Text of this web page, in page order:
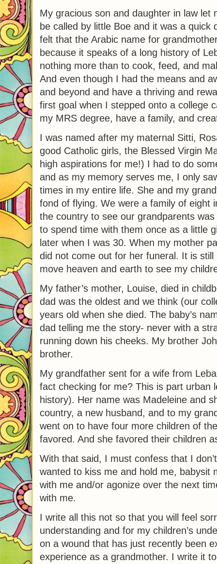
My gracious son and daughter in law let
be called by little Boe and it was a
felt that the Arabic name for
because it speaks of a long history of
nothing more than to cook, feed, and
And even though I had the means and
and beyond and have a thriving and
first goal when I stepped onto a college
my MRS degree, have a family, and
I was named after my maternal Sitti,
good Catholic girls, the Blessed Virgin
high aspirations for me!) I had to do
and as my memory serves me, I only
times in my entire life. She and my
fond of flying. We were a family of eight
the country to see our grandparents
to spend time with them once as a little
later when I was 30. When my mother
did not come out for her funeral. It is
move heaven and earth to see my
My father’s mother, Louise, died in
dad was the oldest and we think (our
years old when she died. The baby’s
dad telling me the story- never with a
running down his cheeks. My brother
brother.
My grandfather sent for a wife from
fact checking for me? This is part urban
history). Her name was Madeleine and
country, a new husband, and to my
went on to have four more children of
favored. And she favored their children
With that said, I must confess that I
wanted to kiss me and hold me, babysit
with me and/or agonize over the next
with me.
I write all this not so that you will feel
understanding and for my children’s
on a wound that has just recently been
experience as a grandmother. I write it